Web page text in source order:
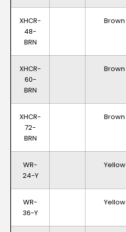
XHCR-
48-
BRN
Brown
XHCR-
60-
BRN
Brown
XHCR-
72-
BRN
Brown
WR-
24-Y
Yellow
WR-
36-Y
Yellow